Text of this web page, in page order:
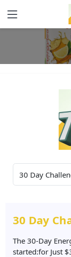
30 Day
The 30-Day
started:for Just